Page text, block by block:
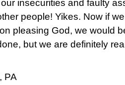
insecurities and faulty
people! Yikes. Now if
pleasing God, we would
but we are definitely
PA